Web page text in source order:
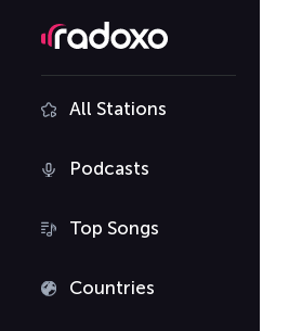
All Stations
Podcasts
Top Songs
Countries